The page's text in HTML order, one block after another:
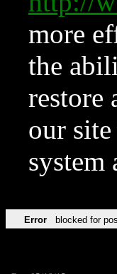
more
the
restore
our
Error blocked for